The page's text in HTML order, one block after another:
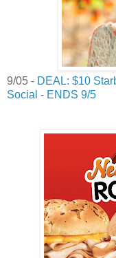
9/05 - DEAL: $10
Social - ENDS 9/5